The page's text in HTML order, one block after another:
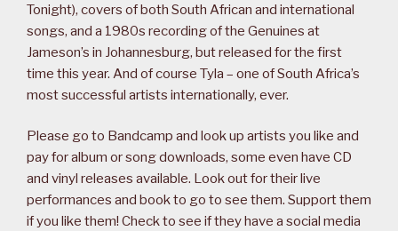
Tonight), covers of both South African and international
songs, and a 1980s recording of the Genuines at
Jameson’s in Johannesburg, but released for the first
time this year. And of course Tyla – one of South Africa’s
most successful artists internationally, ever.
Please go to Bandcamp and look up artists you like and
pay for album or song downloads, some even have CD
and vinyl releases available. Look out for their live
performances and book to go to see them. Support them
if you like them! Check to see if they have a social media